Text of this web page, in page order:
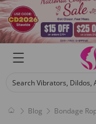
Search Vibrators, Dildos,
Blog Bondage